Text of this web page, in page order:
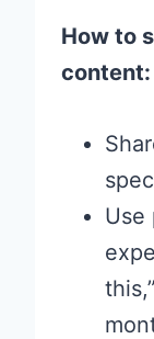
How to
content:
Use